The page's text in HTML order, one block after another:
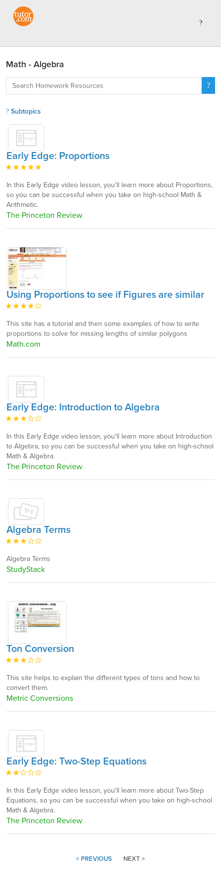
Math - Algebra
Subtopics
Early Edge: Proportions
In this Early Edge video lesson, you'll learn more about Proportions,
so you can be successful when you take on high-school Math &
Arithmetic.
The Princeton Review
Using Proportions to see if Figures are similar
This site has a tutorial and then some examples of how to write
proportions to solve for missing lengths of similar polygons
Math.com
Early Edge: Introduction to Algebra
In this Early Edge video lesson, you'll learn more about Introduction
to Algebra, so you can be successful when you take on high-school
Math & Algebra.
The Princeton Review
Algebra Terms
Algebra Terms
StudyStack
Ton Conversion
This site helps to explain the different types of tons and how to
convert them.
Metric Conversions
Early Edge: Two-Step Equations
In this Early Edge video lesson, you'll learn more about Two-Step
Equations, so you can be successful when you take on high-school
Math & Algebra.
The Princeton Review
< PREVIOUS NEXT >